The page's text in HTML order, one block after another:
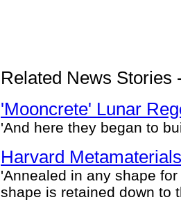
Related News Stories
'Mooncrete' Lunar
'And here they began to
Harvard
'Annealed in any shape
shape is retained down to